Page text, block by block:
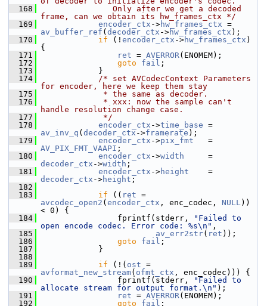
  168
               Only after we get a decoded
frame, can we obtain its hw_frames_ctx */
  169
encoder_ctx ->hw_frames_ctx
av_buffer_ref ( decoder_ctx ->hw_frames_ctx );
  170
if (! encoder_ctx ->hw_frames_ctx )
{
  171
ret = AVERROR(ENOMEM);
  172
goto fail ;
  173
}
  174
/* set AVCodecContext Parameters
for encoder, here we keep them stay
  175
             * the same as decoder.
  176
             * xxx: now the sample can't
handle resolution change case.
  177
             */
  178
encoder_ctx ->time_base
av_inv_q ( decoder_ctx ->framerate );
  179
encoder_ctx ->pix_fmt
AV_PIX_FMT_VAAPI ;
  180
encoder_ctx ->width
decoder_ctx ->width ;
  181
encoder_ctx ->height
decoder_ctx ->height ;
  182
  183
if (( ret
avcodec_open2 ( encoder_ctx , enc_codec, NULL))
< 0) {
  184
fprintf(stderr,
"Failed to
open encode codec. Error code: %s\n" ,
  185
av_err2str( ret ));
  186
goto fail ;
  187
}
  188
  189
if (!( ost
avformat_new_stream( ofmt_ctx , enc_codec))) {
  190
fprintf(stderr,
"Failed to
allocate stream for output format.\n" );
  191
ret = AVERROR(ENOMEM);
  192
goto fail ;